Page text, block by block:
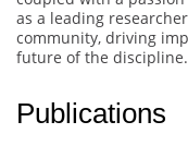
as a leading
community, driving
future of the discipline.
Publications